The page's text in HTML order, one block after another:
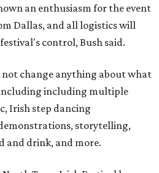
an enthusiasm for the event
Dallas, and all logistics will
control, Bush said.
change anything about what
including multiple
Irish step dancing
storytelling,
and drink, and more.